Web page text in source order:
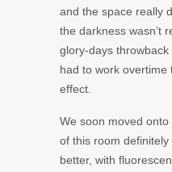
and the space really
the darkness wasn’t
glory-days
had to work overtime
effect.
We soon moved
of this room
better, with